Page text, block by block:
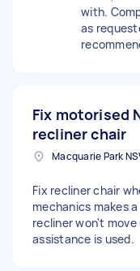
with.
as
Fix motorised
recliner chair
Fix recliner chair
mechanics makes
recliner won't
assistance is used.